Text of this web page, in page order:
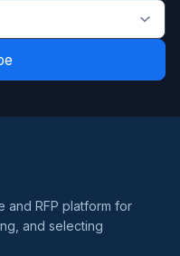
and RFP platform for
and selecting